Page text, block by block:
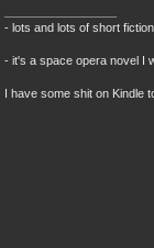
- lots and lots of short
- it's a space opera novel I
I have some shit on Kindle